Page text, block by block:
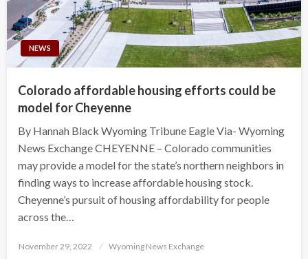
NEWS
Colorado affordable housing efforts could be
model for Cheyenne
By Hannah Black Wyoming Tribune Eagle Via- Wyoming
News Exchange CHEYENNE – Colorado communities
may provide a model for the state’s northern neighbors in
finding ways to increase affordable housing stock.
Cheyenne’s pursuit of housing affordability for people
across the…
Posted
November 29, 2022 Wyoming News Exchange